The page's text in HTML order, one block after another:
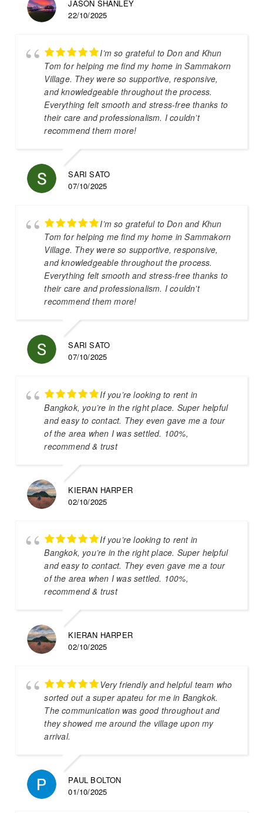
JASON SHANLEY
22/10/2025
I’m so grateful to Don and Khun
Tom for helping me find my home in Sammakorn
Village. They were so supportive, responsive,
and knowledgeable throughout the process.
Everything felt smooth and stress-free thanks to
their care and professionalism. I couldn’t
recommend them more!
SARI SATO
07/10/2025
I’m so grateful to Don and Khun
Tom for helping me find my home in Sammakorn
Village. They were so supportive, responsive,
and knowledgeable throughout the process.
Everything felt smooth and stress-free thanks to
their care and professionalism. I couldn’t
recommend them more!
SARI SATO
07/10/2025
If you’re looking to rent in
Bangkok, you’re in the right place. Super helpful
and easy to contact. They even gave me a tour
of the area when I was settled. 100%,
recommend & trust
KIERAN HARPER
02/10/2025
If you’re looking to rent in
Bangkok, you’re in the right place. Super helpful
and easy to contact. They even gave me a tour
of the area when I was settled. 100%,
recommend & trust
KIERAN HARPER
02/10/2025
Very friendly and helpful team who
sorted out a super apateu for me in Bangkok.
The communication was good throughout and
they showed me around the village upon my
arrival.
PAUL BOLTON
01/10/2025